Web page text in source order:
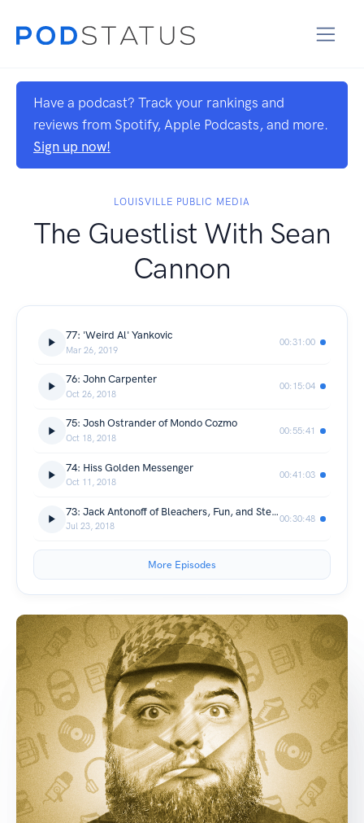
Have a podcast? Track your rankings and
reviews from Spotify, Apple Podcasts, and more.
Sign up now!
LOUISVILLE PUBLIC MEDIA
The Guestlist With Sean
Cannon
77: 'Weird Al' Yankovic
Mar 26, 2019
00:31:00
76: John Carpenter
Oct 26, 2018
00:15:04
75: Josh Ostrander of Mondo Cozmo
Oct 18, 2018
00:55:41
74: Hiss Golden Messenger
Oct 11, 2018
00:41:03
73: Jack Antonoff of Bleachers, Fun, and Steel Train
Jul 23, 2018
00:30:48
More Episodes